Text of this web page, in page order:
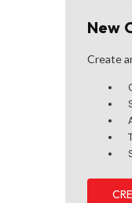
New
Create